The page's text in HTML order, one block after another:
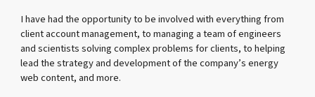
I have had the opportunity to be involved with everything from
client account management, to managing a team of engineers
and scientists solving complex problems for clients, to helping
lead the strategy and development of the company’s energy
web content, and more.